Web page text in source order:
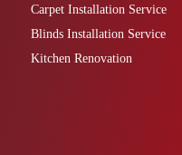
Carpet Installation Service
Blinds Installation Service
Kitchen Renovation